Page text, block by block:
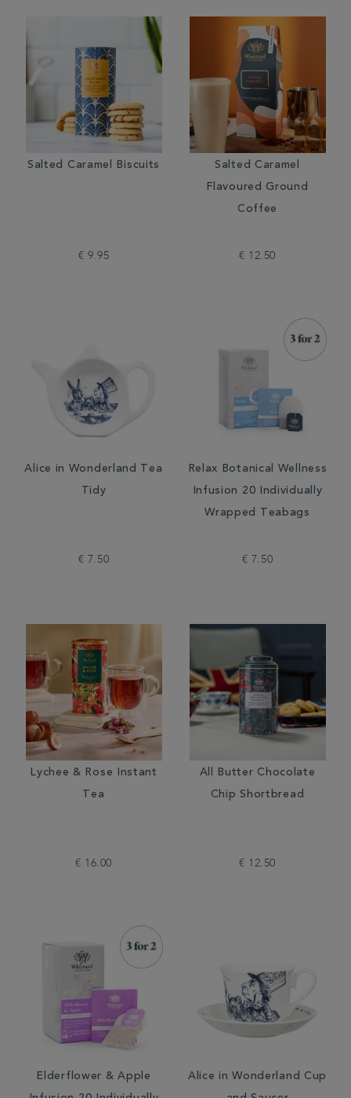
Salted Caramel Biscuits
€ 9.95
Salted Caramel
Flavoured Ground
Coffee
€ 12.50
Alice in Wonderland Tea
Tidy
€ 7.50
Relax Botanical Wellness
Infusion 20 Individually
Wrapped Teabags
€ 7.50
Lychee & Rose Instant
Tea
€ 16.00
All Butter Chocolate
Chip Shortbread
€ 12.50
Elderflower & Apple
Alice in Wonderland Cup